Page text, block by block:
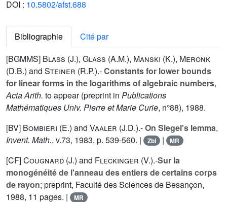
DOI : 10.5802/afst.688
Bibliographie
Cité par
[BGMMS] Blass (J.), Glass (A.M.), Manski (K.), Meronk
(D.B.) and Steiner (R.P.).-Constants for lower bounds
for linear forms in the logarithms of algebraic numbers,
Acta Arith. to appear (preprint in Publications
Mathématiques Univ. Pierre et Marie Curie, n°88), 1988.
[BV] Bombieri (E.) and Vaaler (J.D.).-On Siegel's lemma,
Invent. Math., v.73, 1983, p. 539-560. | Zbl | MR
[CF]Cougnard (J.) and Fleckinger (V.).-Sur la
monogénéité de l'anneau des entiers de certains corps
de rayon; preprint, Faculté des Sciences de Besançon,
1988, 11 pages. |
MR